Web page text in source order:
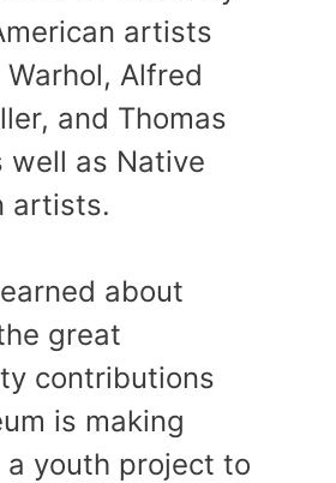
artists
Alfred
and Thomas
well as Native
artists.
about
great
contributions
is making
a youth project to